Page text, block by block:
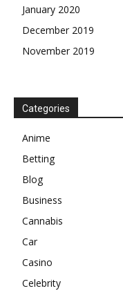
January 2020
December 2019
November 2019
Categories
Anime
Betting
Blog
Business
Cannabis
Car
Casino
Celebrity